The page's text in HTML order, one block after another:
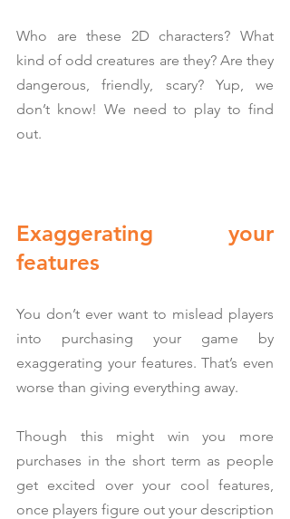
Who are these 2D characters? What
kind of odd creatures are they? Are they
dangerous, friendly, scary? Yup, we
don’t know! We need to play to find
out.
Exaggerating your
features
You don’t ever want to mislead players
into purchasing your game by
exaggerating your features. That’s even
worse than giving everything away.
Though this might win you more
purchases in the short term as people
get excited over your cool features,
once players figure out your description